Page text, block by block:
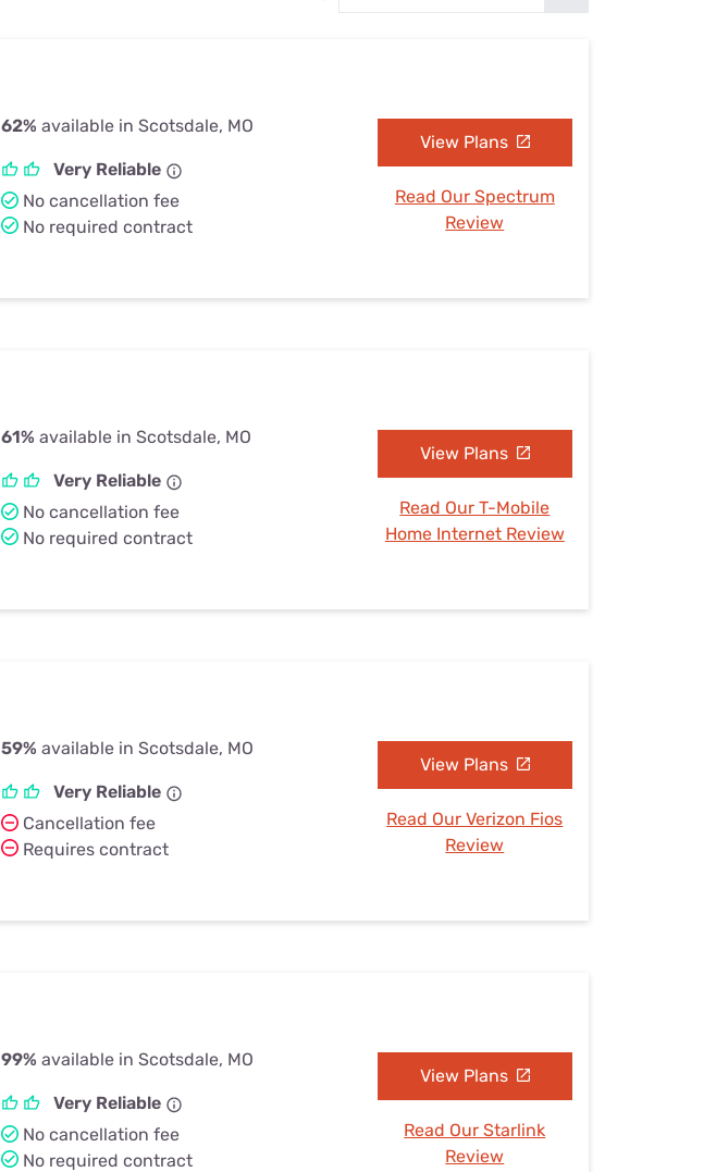
62% available in Scotsdale, MO
Very Reliable
No cancellation fee
No required contract
View Plans
Read Our Spectrum
Review
61% available in Scotsdale, MO
Very Reliable
No cancellation fee
No required contract
View Plans
Read Our T-Mobile
Home Internet Review
59% available in Scotsdale, MO
Very Reliable
Cancellation fee
Requires contract
View Plans
Read Our Verizon Fios
Review
99% available in Scotsdale, MO
Very Reliable
No cancellation fee
No required contract
View Plans
Read Our Starlink
Review